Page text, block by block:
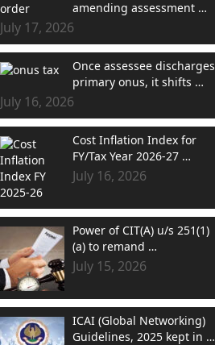
amending assessment …
July 17, 2026
Once assessee discharges
primary onus, it shifts …
July 16, 2026
Cost Inflation Index for
FY/Tax Year 2026-27 …
July 16, 2026
Power of CIT(A) u/s 251(1)
(a) to remand …
July 15, 2026
ICAI (Global Networking)
Guidelines, 2025 kept in …